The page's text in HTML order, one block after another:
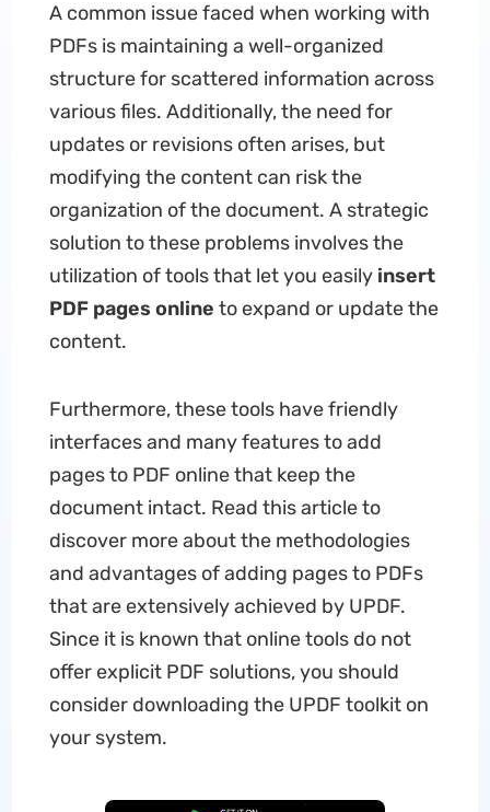
A common issue faced when working with
PDFs is maintaining a well-organized
structure for scattered information across
various files. Additionally, the need for
updates or revisions often arises, but
modifying the content can risk the
organization of the document. A strategic
solution to these problems involves the
utilization of tools that let you easily insert
PDF pages online to expand or update the
content.
Furthermore, these tools have friendly
interfaces and many features to add
pages to PDF online that keep the
document intact. Read this article to
discover more about the methodologies
and advantages of adding pages to PDFs
that are extensively achieved by UPDF.
Since it is known that online tools do not
offer explicit PDF solutions, you should
consider downloading the UPDF toolkit on
your system.